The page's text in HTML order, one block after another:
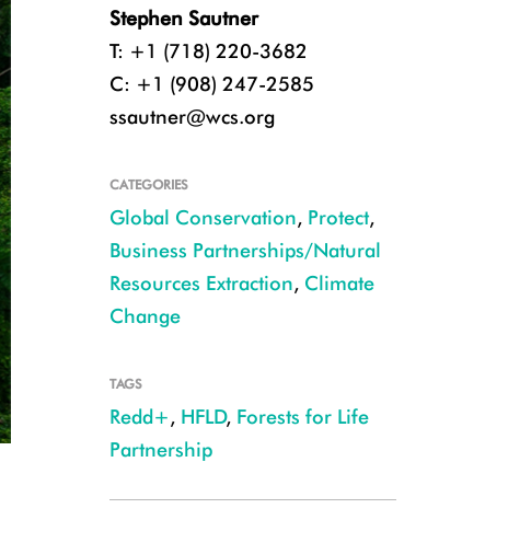
CREDIT: iStock
Stephen Sautner
T: +1 (718) 220-3682
C: +1 (908) 247-2585
ssautner@wcs.org
CATEGORIES
Global Conservation, Protect,
Business Partnerships/Natural
Resources Extraction, Climate
Change
TAGS
Redd+, HFLD, Forests for Life
Partnership